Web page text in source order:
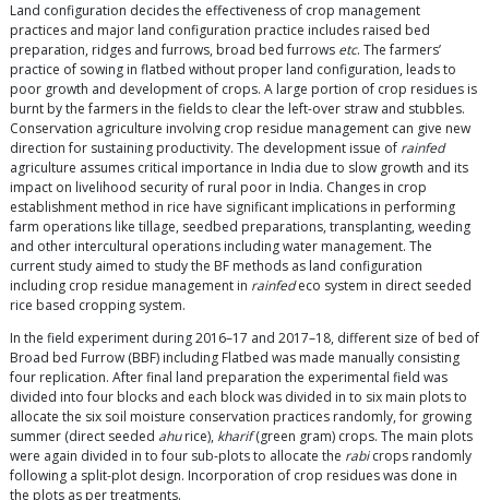
Land configuration decides the effectiveness of crop management
practices and major land configuration practice includes raised bed
preparation, ridges and furrows, broad bed furrows etc. The farmers’
practice of sowing in flatbed without proper land configuration, leads to
poor growth and development of crops. A large portion of crop residues is
burnt by the farmers in the fields to clear the left-over straw and stubbles.
Conservation agriculture involving crop residue management can give new
direction for sustaining productivity. The development issue of rainfed
agriculture assumes critical importance in India due to slow growth and its
impact on livelihood security of rural poor in India. Changes in crop
establishment method in rice have significant implications in performing
farm operations like tillage, seedbed preparations, transplanting, weeding
and other intercultural operations including water management. The
current study aimed to study the BF methods as land configuration
including crop residue management in rainfedeco system in direct seeded
rice based cropping system.
In the field experiment during 2016–17 and 2017–18, different size of bed of
Broad bed Furrow (BBF) including Flatbed was made manually consisting
four replication. After final land preparation the experimental field was
divided into four blocks and each block was divided in to six main plots to
allocate the six soil moisture conservation practices randomly, for growing
summer (direct seeded ahurice), kharif(green gram) crops. The main plots
were again divided in to four sub-plots to allocate the rabicrops randomly
following a split-plot design. Incorporation of crop residues was done in
the plots as per treatments.